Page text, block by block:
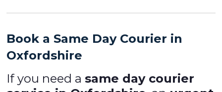
Book a Same Day Courier in
Oxfordshire
If you need asame day courier